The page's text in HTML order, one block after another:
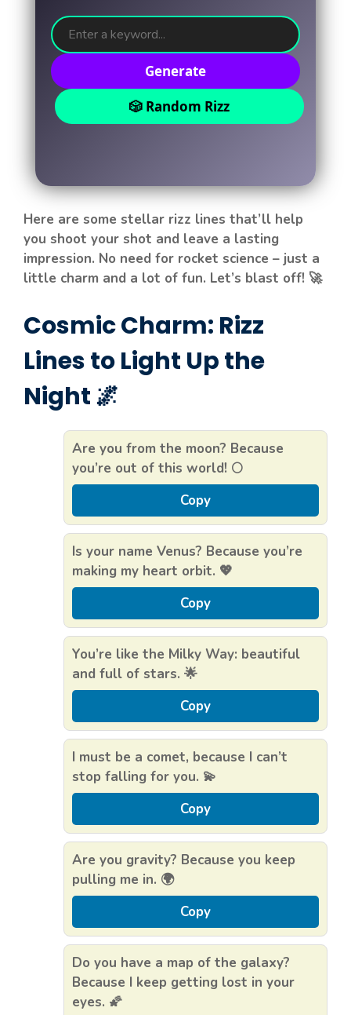
Generate
🎲 Random Rizz
Here are some stellar rizz lines that’ll help
you shoot your shot and leave a lasting
impression. No need for rocket science – just a
little charm and a lot of fun. Let’s blast off! 🚀
Cosmic Charm: Rizz
Lines to Light Up the
Night 🌌
Are you from the moon? Because
you’re out of this world! 🌕
Copy
Is your name Venus? Because you’re
making my heart orbit. 💖
Copy
You’re like the Milky Way: beautiful
and full of stars. 🌟
Copy
I must be a comet, because I can’t
stop falling for you. 💫
Copy
Are you gravity? Because you keep
pulling me in. 🌍
Copy
Do you have a map of the galaxy?
Because I keep getting lost in your
eyes. 🌠